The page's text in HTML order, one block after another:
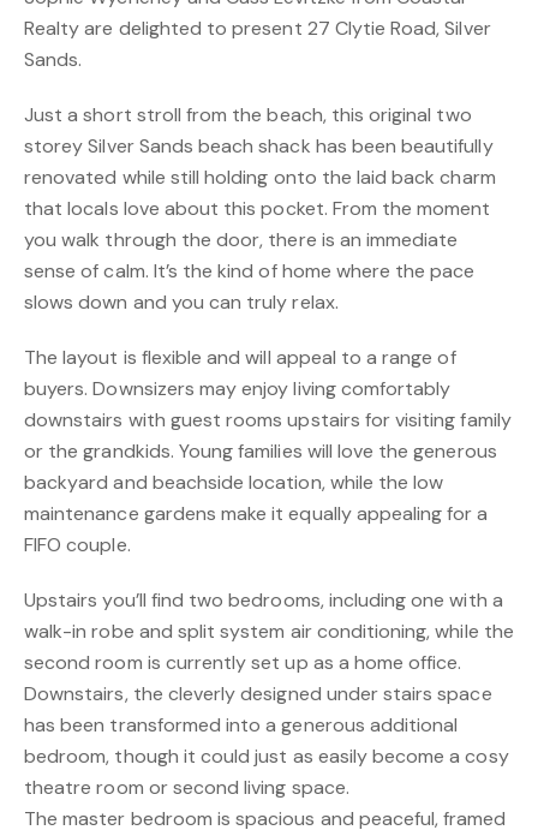
Realty are delighted to present 27 Clytie Road, Silver
Sands.
Just a short stroll from the beach, this original two
storey Silver Sands beach shack has been beautifully
renovated while still holding onto the laid back charm
that locals love about this pocket. From the moment
you walk through the door, there is an immediate
sense of calm. It’s the kind of home where the pace
slows down and you can truly relax.
The layout is flexible and will appeal to a range of
buyers. Downsizers may enjoy living comfortably
downstairs with guest rooms upstairs for visiting family
or the grandkids. Young families will love the generous
backyard and beachside location, while the low
maintenance gardens make it equally appealing for a
FIFO couple.
Upstairs you’ll find two bedrooms, including one with a
walk-in robe and split system air conditioning, while the
second room is currently set up as a home office.
Downstairs, the cleverly designed under stairs space
has been transformed into a generous additional
bedroom, though it could just as easily become a cosy
theatre room or second living space.
The master bedroom is spacious and peaceful, framed